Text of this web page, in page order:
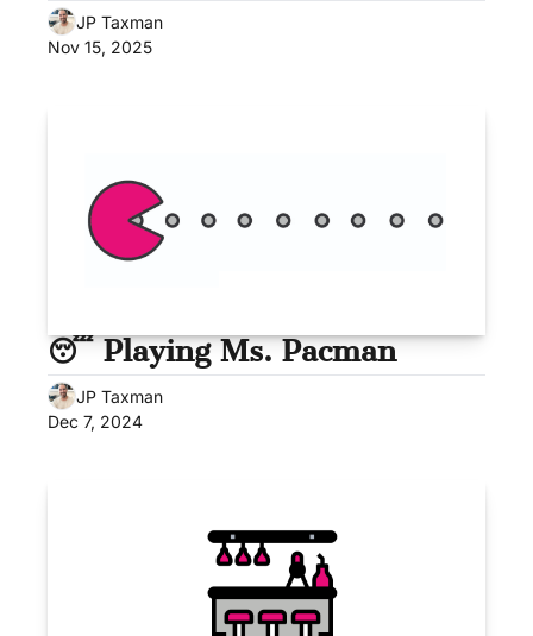
JP Taxman
Nov 15, 2025
😴 Playing Ms. Pacman
JP Taxman
Dec 7, 2024